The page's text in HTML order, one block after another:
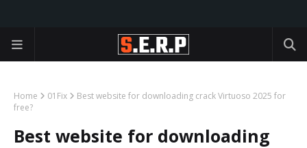
Home 01Fix
Best website for downloading crack Virtuoso 2025 for
free?
Best website for downloading